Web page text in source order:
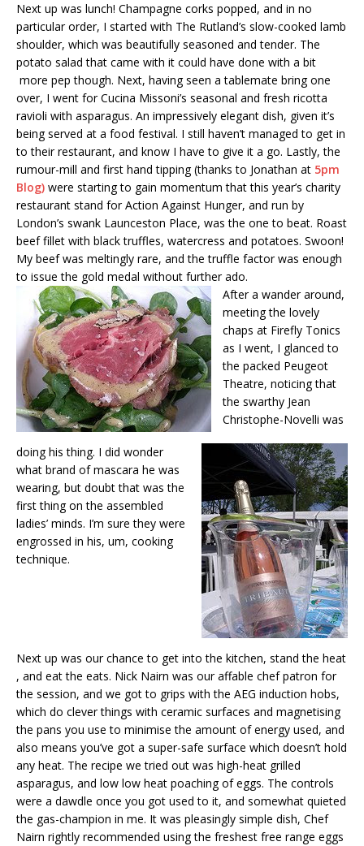
Next up was lunch! Champagne corks popped, and in no
particular order, I started with The Rutland’s slow-cooked lamb
shoulder, which was beautifully seasoned and tender. The
potato salad that came with it could have done with a bit
more pep though. Next, having seen a tablemate bring one
over, I went for Cucina Missoni’s seasonal and fresh ricotta
ravioli with asparagus. An impressively elegant dish, given it’s
being served at a food festival. I still haven’t managed to get in
to their restaurant, and know I have to give it a go. Lastly, the
rumour-mill and first hand tipping (thanks to Jonathan at 5pm
Blog) were starting to gain momentum that this year’s charity
restaurant stand for Action Against Hunger, and run by
London’s swank Launceston Place, was the one to beat. Roast
beef fillet with black truffles, watercress and potatoes. Swoon!
My beef was meltingly rare, and the truffle factor was enough
to issue the gold medal without further ado.
After a wander around,
meeting the lovely
chaps at Firefly Tonics
as I went, I glanced to
the packed Peugeot
Theatre, noticing that
the swarthy Jean
Christophe-Novelli was
doing his thing. I did wonder
what brand of mascara he was
wearing, but doubt that was the
first thing on the assembled
ladies’ minds. I’m sure they were
engrossed in his, um, cooking
technique.
Next up was our chance to get into the kitchen, stand the heat
, and eat the eats. Nick Nairn was our affable chef patron for
the session, and we got to grips with the AEG induction hobs,
which do clever things with ceramic surfaces and magnetising
the pans you use to minimise the amount of energy used, and
also means you’ve got a super-safe surface which doesn’t hold
any heat. The recipe we tried out was high-heat grilled
asparagus, and low low heat poaching of eggs. The controls
were a dawdle once you got used to it, and somewhat quieted
the gas-champion in me. It was pleasingly simple dish, Chef
Nairn rightly recommended using the freshest free range eggs